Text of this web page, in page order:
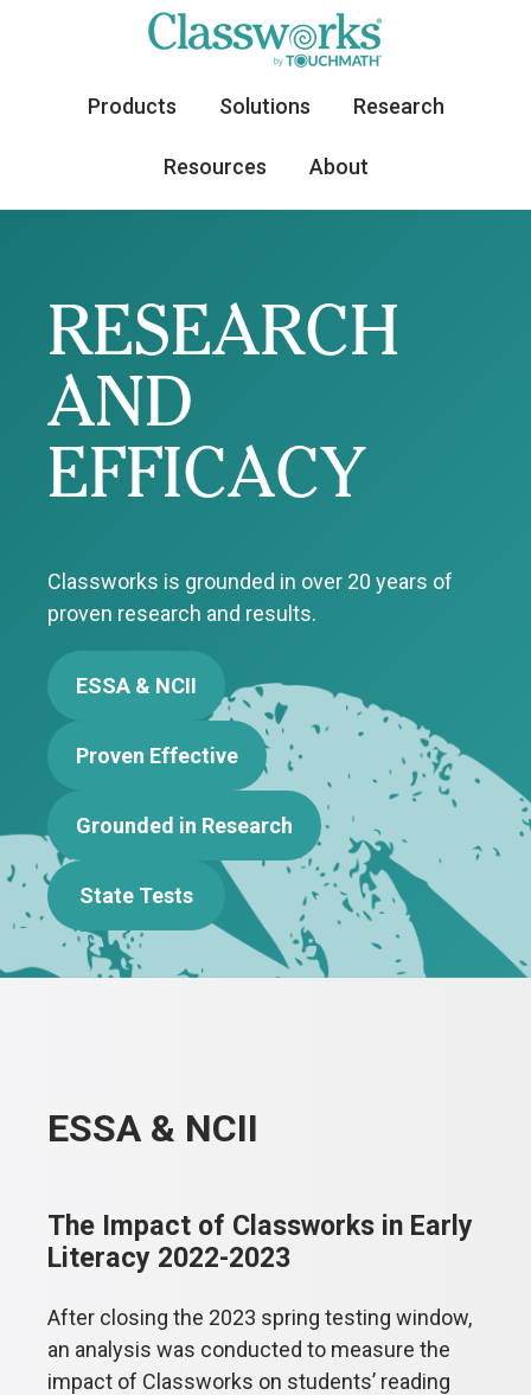
Products Solutions Research
Resources About
RESEARCH
AND
EFFICACY
Classworks is grounded in over 20 years of
proven research and results.
ESSA & NCII
Proven Effective
Grounded in Research
State Tests
ESSA & NCII
The Impact of Classworks in Early
Literacy 2022-2023
After closing the 2023 spring testing window,
an analysis was conducted to measure the
impact of Classworks on students’ reading